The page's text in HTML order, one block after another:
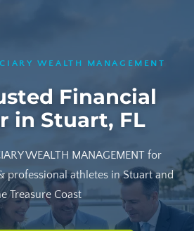
WEALTH MANAGEMENT
Financial
in Stuart, FL
WEALTH MANAGEMENT for
professional athletes in Stuart and
Treasure Coast